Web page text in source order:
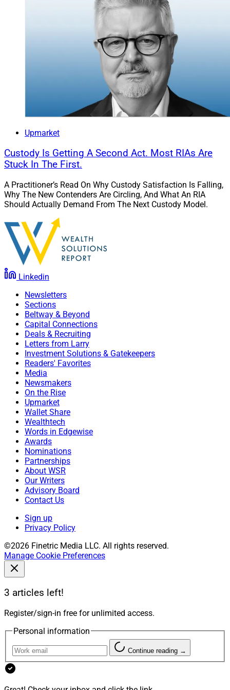
Upmarket
Custody Is Getting A Second Act. Most RIAs Are
Stuck In The First.
A Practitioner’s Read On Why Custody Satisfaction Is Falling,
Why The New Contenders Are Circling, And What An RIA
Should Actually Demand From The Next Custody Model.
Linkedin
Newsletters
Sections
Beltway & Beyond
Capital Connections
Deals & Recruiting
Letters from Larry
Investment Solutions & Gatekeepers
Readers' Favorites
Media
Newsmakers
On the Rise
Upmarket
Wallet Share
Wealthtech
Words in Edgewise
Awards
Nominations
Partnerships
About WSR
Our Writers
Advisory Board
Contact Us
Sign up
Privacy Policy
©2026 Finetric Media LLC. All rights reserved.
Manage Cookie Preferences
3 articles left!
Register/sign-in free for unlimited access.
Personal information
Continue reading →